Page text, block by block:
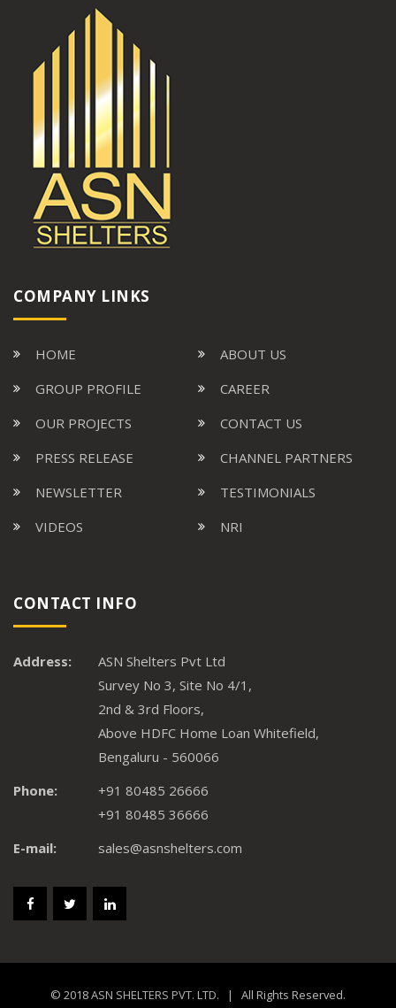
COMPANY LINKS
HOME
ABOUT US
GROUP PROFILE
CAREER
OUR PROJECTS
CONTACT US
PRESS RELEASE
CHANNEL PARTNERS
NEWSLETTER
TESTIMONIALS
VIDEOS
NRI
CONTACT INFO
Address:
ASN Shelters Pvt Ltd
Survey No 3, Site No 4/1,
2nd & 3rd Floors,
Above HDFC Home Loan Whitefield,
Bengaluru - 560066
Phone:
+91 80485 26666
+91 80485 36666
E-mail:
sales@asnshelters.com
© 2018ASN SHELTERS PVT. LTD. | All Rights Reserved.